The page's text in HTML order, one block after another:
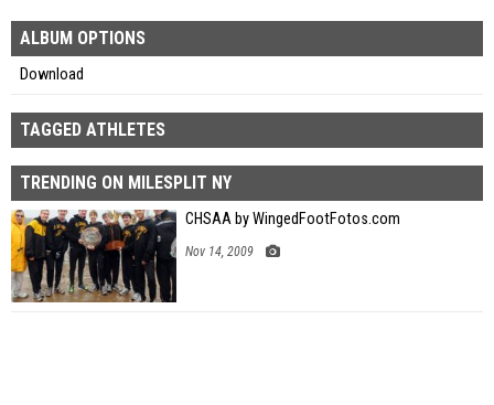
ALBUM OPTIONS
Download
TAGGED ATHLETES
TRENDING ON MILESPLIT NY
CHSAA by WingedFootFotos.com
Nov 14, 2009